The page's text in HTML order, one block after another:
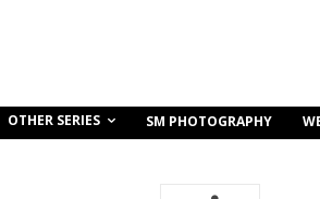
OTHER SERIES SM PHOTOGRAPHY